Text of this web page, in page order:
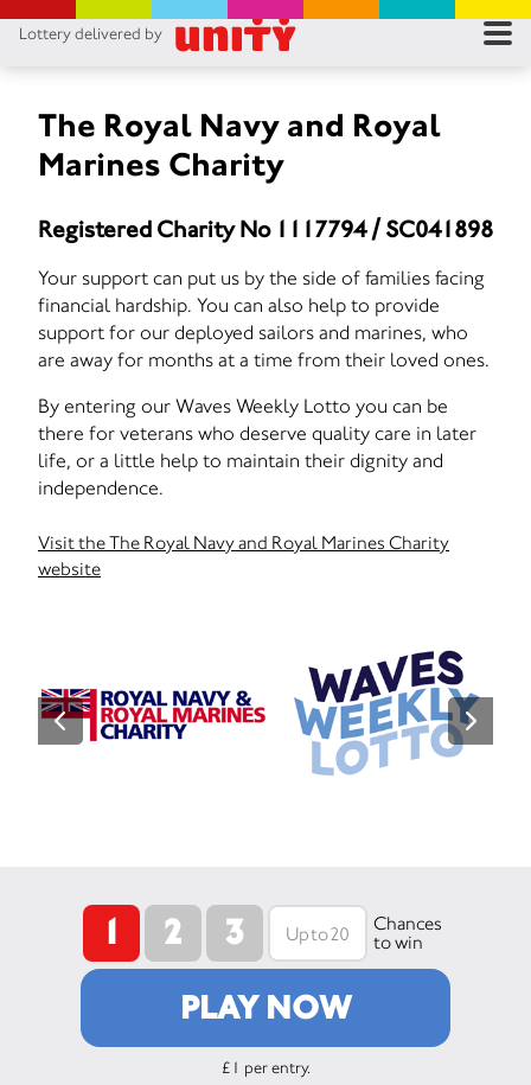
Lottery delivered by
The Royal Navy and Royal
Marines Charity
Registered Charity No 1117794 / SC041898
Your support can put us by the side of families facing
financial hardship. You can also help to provide
support for our deployed sailors and marines, who
are away for months at a time from their loved ones.
By entering our Waves Weekly Lotto you can be
there for veterans who deserve quality care in later
life, or a little help to maintain their dignity and
independence.
Visit the The Royal Navy and Royal Marines Charity
website
1 2 3
Chances
to win
PLAY NOW
£1 per entry.